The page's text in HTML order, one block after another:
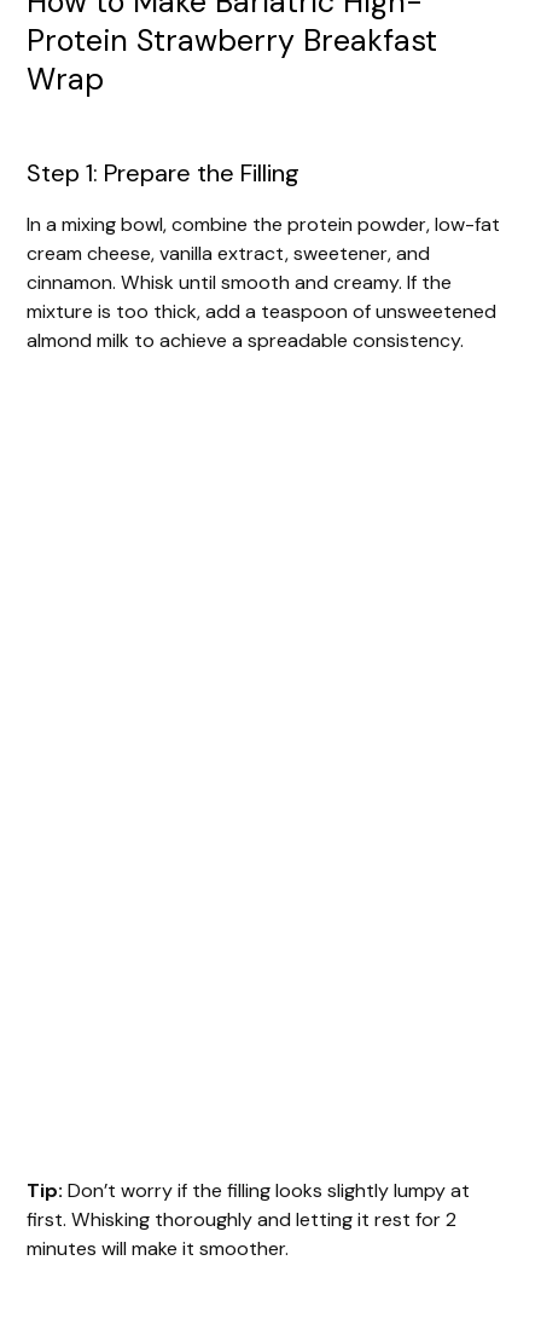
Protein Strawberry Breakfast
Wrap
Step 1: Prepare the Filling
In a mixing bowl, combine the protein powder, low-fat
cream cheese, vanilla extract, sweetener, and
cinnamon. Whisk until smooth and creamy. If the
mixture is too thick, add a teaspoon of unsweetened
almond milk to achieve a spreadable consistency.
Tip: Don’t worry if the filling looks slightly lumpy at
first. Whisking thoroughly and letting it rest for 2
minutes will make it smoother.